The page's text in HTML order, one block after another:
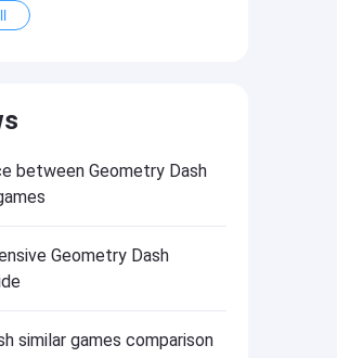
PES 2021
Survival Shooter Mod
between Geometry Dash
Geometry Dash
similar games comparison